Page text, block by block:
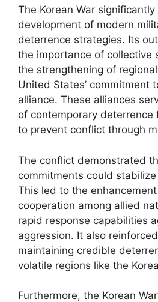
The Korean War
development of modern
deterrence strategies. Its
the importance of collective
the strengthening of
United States’ commitment
alliance. These alliances
of contemporary deterrence
to prevent conflict through
The conflict demonstrated
commitments could
This led to the
cooperation among allied
rapid response capabilities
aggression. It also
maintaining credible
volatile regions like the
Furthermore, the Korean